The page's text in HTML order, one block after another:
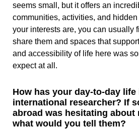
seems small, but it offers an
communities, activities, and
your interests are, you can usually
share them and spaces that
and accessibility of life here was
expect at all.
How has your day-to-day
international researcher? If
abroad was hesitating about
what would you tell them?